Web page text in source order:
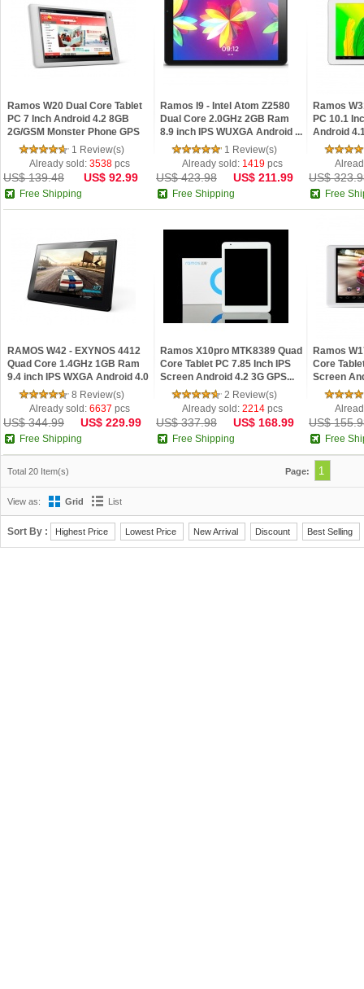
Ramos W20 Dual Core Tablet
PC 7 Inch Android 4.2 8GB
2G/GSM Monster Phone GPS
Wh...
1 Review(s)
Already sold: 3538 pcs
US$ 139.48 US$ 92.99
Free Shipping
Ramos I9 - Intel Atom Z2580
Dual Core 2.0GHz 2GB Ram
8.9 inch IPS WUXGA Android ...
1 Review(s)
Already sold: 1419 pcs
US$ 423.98 US$ 211.99
Free Shipping
Ramos
PC 10.1
Android
Dual...
US$
Free
RAMOS W42 - EXYNOS 4412
Quad Core 1.4GHz 1GB Ram
9.4 inch IPS WXGA Android 4.0
T...
8 Review(s)
Already sold: 6637 pcs
US$ 344.99 US$ 229.99
Free Shipping
Ramos X10pro MTK8389 Quad
Core Tablet PC 7.85 Inch IPS
Screen Android 4.2 3G GPS...
2 Review(s)
Already sold: 2214 pcs
US$ 337.98 US$ 168.99
Free Shipping
Ramos
Core
Screen
16GB W...
US$
Free
Total 20 Item(s) Page: 1
View as: Grid List
Sort By : Highest Price Lowest Price New Arrival Discount Best Selling